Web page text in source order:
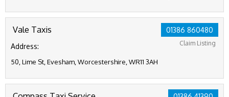
01386 860480
Claim Listing
Vale Taxis
Address:
50, Lime St, Evesham, Worcestershire, WR11 3AH